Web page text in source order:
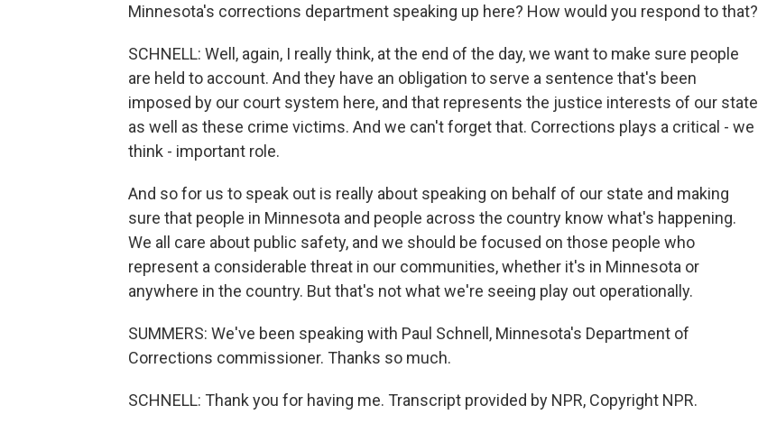
Minnesota's corrections department speaking up here? How would you respond to that?
SCHNELL: Well, again, I really think, at the end of the day, we want to make sure people
are held to account. And they have an obligation to serve a sentence that's been
imposed by our court system here, and that represents the justice interests of our state
as well as these crime victims. And we can't forget that. Corrections plays a critical - we
think - important role.
And so for us to speak out is really about speaking on behalf of our state and making
sure that people in Minnesota and people across the country know what's happening.
We all care about public safety, and we should be focused on those people who
represent a considerable threat in our communities, whether it's in Minnesota or
anywhere in the country. But that's not what we're seeing play out operationally.
SUMMERS: We've been speaking with Paul Schnell, Minnesota's Department of
Corrections commissioner. Thanks so much.
SCHNELL: Thank you for having me. Transcript provided by NPR, Copyright NPR.